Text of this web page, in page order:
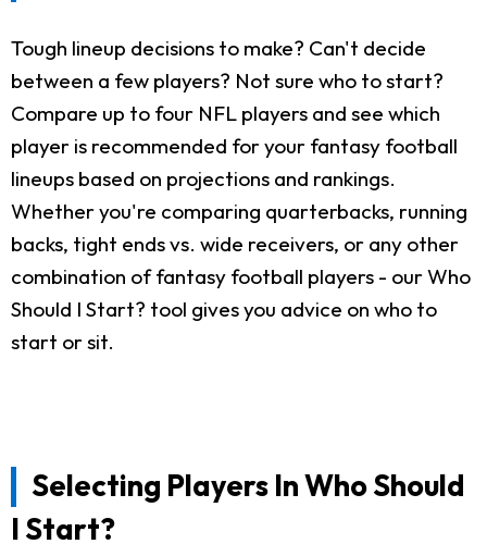
Tough lineup decisions to make? Can't decide
between a few players? Not sure who to start?
Compare up to four NFL players and see which
player is recommended for your fantasy football
lineups based on projections and rankings.
Whether you're comparing quarterbacks, running
backs, tight ends vs. wide receivers, or any other
combination of fantasy football players - our Who
Should I Start? tool gives you advice on who to
start or sit.
Selecting Players In Who Should
I Start?